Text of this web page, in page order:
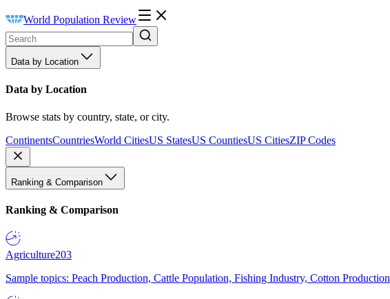
World Population Review
Data by Location
Data by Location
Browse stats by country, state, or city.
ContinentsCountriesWorld CitiesUS StatesUS CountiesUS CitiesZIP Codes
Ranking & Comparison
Ranking & Comparison
Agriculture203
Sample topics: Peach Production, Cattle Population, Fishing Industry, Cotton Production